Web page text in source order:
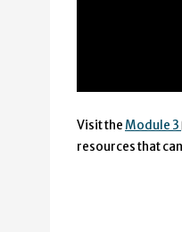
Visit the Module 3
resources that